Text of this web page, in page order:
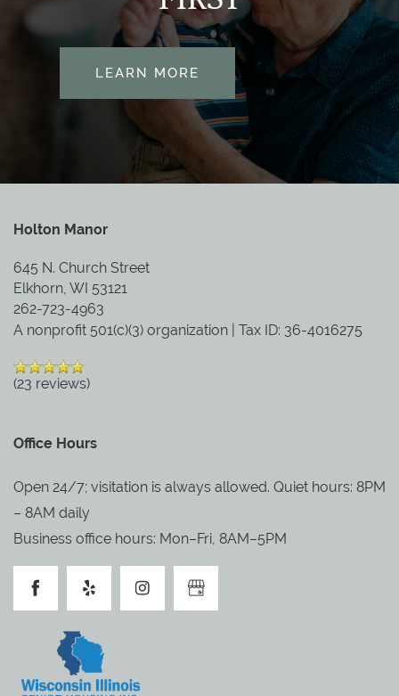
PARTNERSHIPS
REVIEWS
RESOURCES
BLOG
LEARN MORE
Holton Manor
645 N. Church Street
Elkhorn WI 53121
262-723-4963
A nonprofit 501(c)(3) organization | Tax ID: 36-4016275
(23 reviews)
Office Hours
Open 24/7; visitation is always allowed. Quiet hours: 8PM
– 8AM daily
Business office hours: Mon–Fri, 8AM–5PM